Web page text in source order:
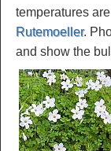
temperatures
Rutemoeller.
and show the